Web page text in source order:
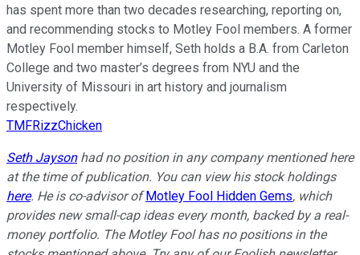
has spent more than two decades researching, reporting on,
and recommending stocks to Motley Fool members. A former
Motley Fool member himself, Seth holds a B.A. from Carleton
College and two master’s degrees from NYU and the
University of Missouri in art history and journalism
respectively.
TMFRizzChicken
Seth Jaysonhad no position in any company mentioned here
at the time of publication. You can view his stock holdings
here. He is co-advisor of Motley Fool Hidden Gems, which
provides new small-cap ideas every month, backed by a real-
money portfolio. The Motley Fool has no positions in the